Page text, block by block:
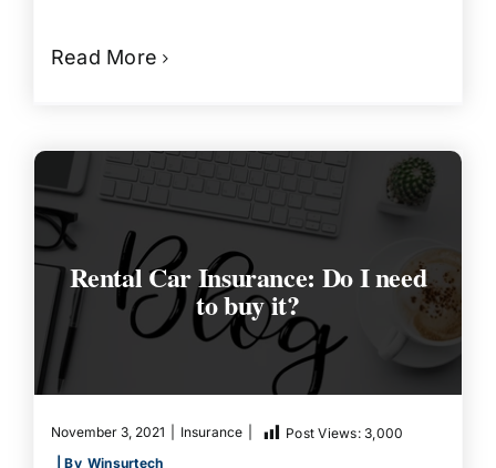
Read More
Rental Car Insurance: Do I need
to buy it?
November 3, 2021 Insurance Post Views: 3,000
| By Winsurtech